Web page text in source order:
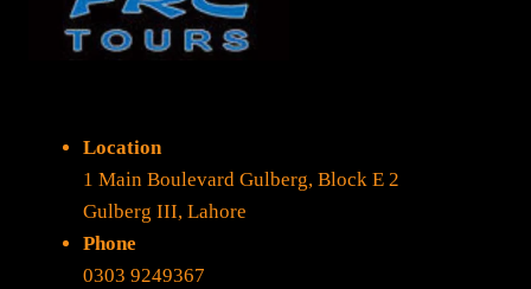
Location
1 Main Boulevard Gulberg, Block E 2
Gulberg III, Lahore
Phone
0303 9249367